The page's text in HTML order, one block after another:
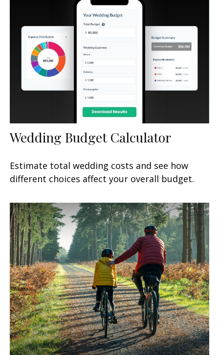
Wedding Budget Calculator
Estimate total wedding costs and see how
different choices affect your overall budget.